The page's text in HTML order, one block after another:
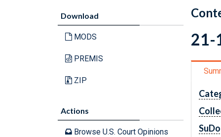
Download
MODS
PREMIS
ZIP
Actions
Browse U.S. Court Opinions
21-